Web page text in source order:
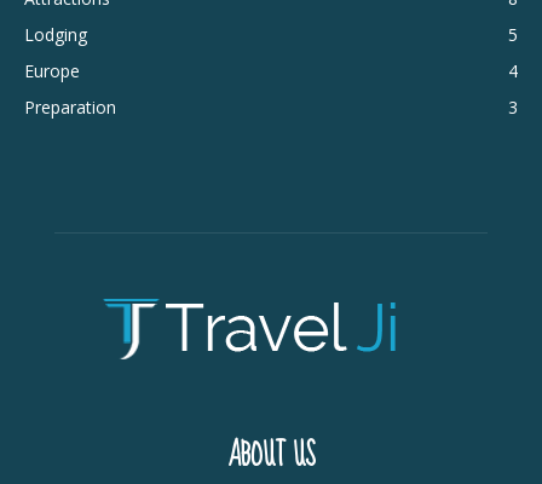
Lodging
5
Europe
4
Preparation
3
ABOUT US